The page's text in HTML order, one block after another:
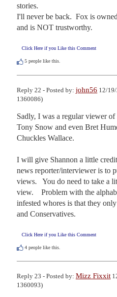
stories.
I'll never be back.  Fox is
and is NOT trustworthy.
Click Here if you Like this Comment
5 people like this.
Reply 22 - Posted by: john56 12/
1360086)
Sadly, I was a regular viewer
Tony Snow and even Bret
Chuckles Wallace.
I will give Shannon a little
news reporter/interviewer is to
views.   You do need to take a
view.    Problem with the
infested whores is that they
and Conservatives.
Click Here if you Like this Comment
4 people like this.
Reply 23 - Posted by: Mizz Fixxit
1360093)